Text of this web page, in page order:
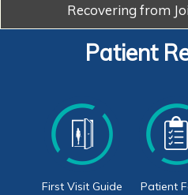
Recovering from
Patient
First Visit Guide Patient